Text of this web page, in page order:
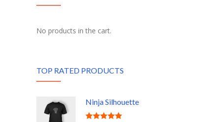
No products in the cart.
TOP RATED PRODUCTS
Ninja Silhouette